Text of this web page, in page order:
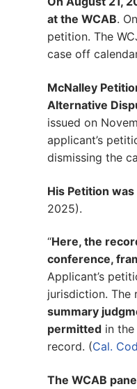
at the WCAB.
petition. The
case off
McNalley
Alternative
issued on
applicant’s
dismissing the
His Petition
2025).
“Here, the
conference,
Applicant’s
jurisdiction. The
summary
permitted in
record. (Cal.
The WCAB